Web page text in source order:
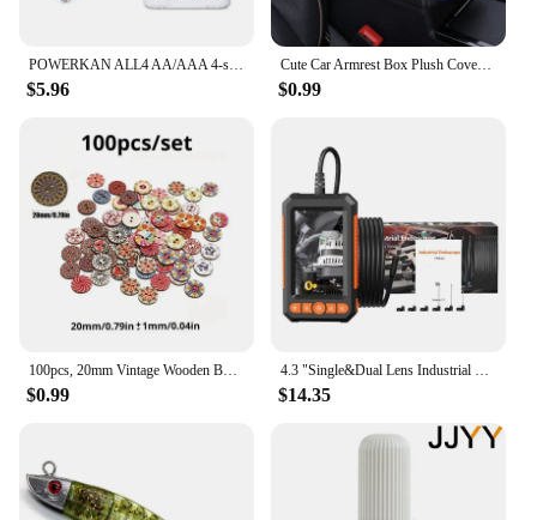
POWERKAN ALL4 AA/AAA 4-slot Small Convenient Battery Charger for 1.2V Hi-MH& 1.5V/3.7VLi-ion With LCD Screen
$5.96
Cute Car Armrest Box Plush Cover Cushion Warm Center Console Arm Cover Pads Stowing Tidying Universal Automobile Interior Decor
$0.99
100pcs, 20mm Vintage Wooden Buttons Colorful Painted Craft Wood Decorative Buttons DIY Sewing For Decorative, Sewing Crafts DIY
$0.99
4.3 "Single&Dual Lens Industrial Endoscope Camera HD1080P Car Inspection Borescope IP67 Waterproof Sewer Camera With 8LEDs Hard
$14.35